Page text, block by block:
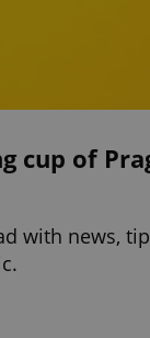
cup of
with news,